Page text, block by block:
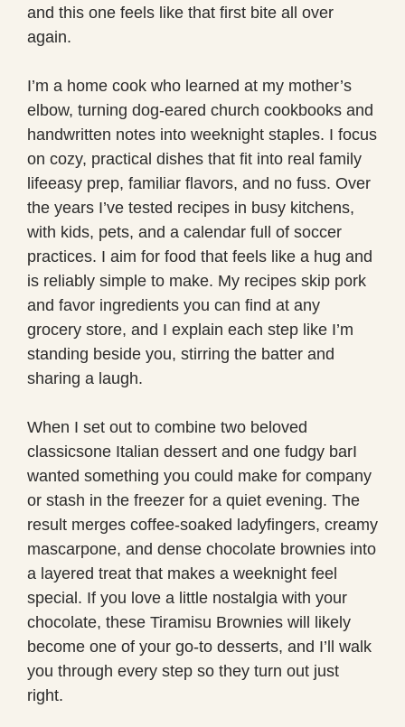
and this one feels like that first bite all over
again.
I’m a home cook who learned at my mother’s
elbow, turning dog-eared church cookbooks and
handwritten notes into weeknight staples. I focus
on cozy, practical dishes that fit into real family
lifeeasy prep, familiar flavors, and no fuss. Over
the years I’ve tested recipes in busy kitchens,
with kids, pets, and a calendar full of soccer
practices. I aim for food that feels like a hug and
is reliably simple to make. My recipes skip pork
and favor ingredients you can find at any
grocery store, and I explain each step like I’m
standing beside you, stirring the batter and
sharing a laugh.
When I set out to combine two beloved
classicsone Italian dessert and one fudgy barI
wanted something you could make for company
or stash in the freezer for a quiet evening. The
result merges coffee-soaked ladyfingers, creamy
mascarpone, and dense chocolate brownies into
a layered treat that makes a weeknight feel
special. If you love a little nostalgia with your
chocolate, these Tiramisu Brownies will likely
become one of your go-to desserts, and I’ll walk
you through every step so they turn out just
right.